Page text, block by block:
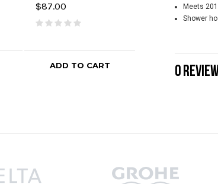
$87.00
ADD TO CART
$106.00
ADD TO
Meets
Shower
0